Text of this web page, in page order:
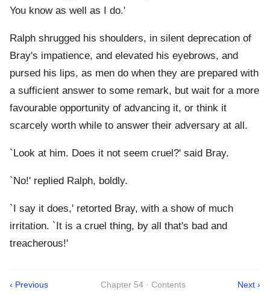
You know as well as I do.'
Ralph shrugged his shoulders, in silent deprecation of
Bray's impatience, and elevated his eyebrows, and
pursed his lips, as men do when they are prepared with
a sufficient answer to some remark, but wait for a more
favourable opportunity of advancing it, or think it
scarcely worth while to answer their adversary at all.
`Look at him. Does it not seem cruel?' said Bray.
`No!' replied Ralph, boldly.
`I say it does,' retorted Bray, with a show of much
irritation. `It is a cruel thing, by all that's bad and
treacherous!'
‹ Previous Chapter 54 · Contents Next ›